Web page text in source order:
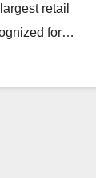
retail
for…